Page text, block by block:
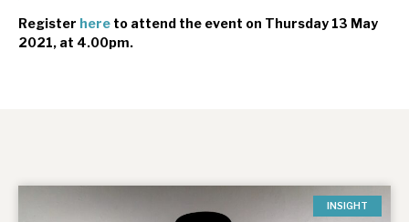
Register here to attend the event on Thursday 13 May
2021, at 4.00pm.
INSIGHT